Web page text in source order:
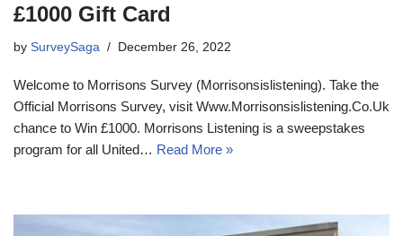
£1000 Gift Card
by SurveySaga December 26, 2022
Welcome to Morrisons Survey (Morrisonsislistening). Take the
Official Morrisons Survey, visit Www.Morrisonsislistening.Co.Uk
chance to Win £1000. Morrisons Listening is a sweepstakes
program for all United… Read More »